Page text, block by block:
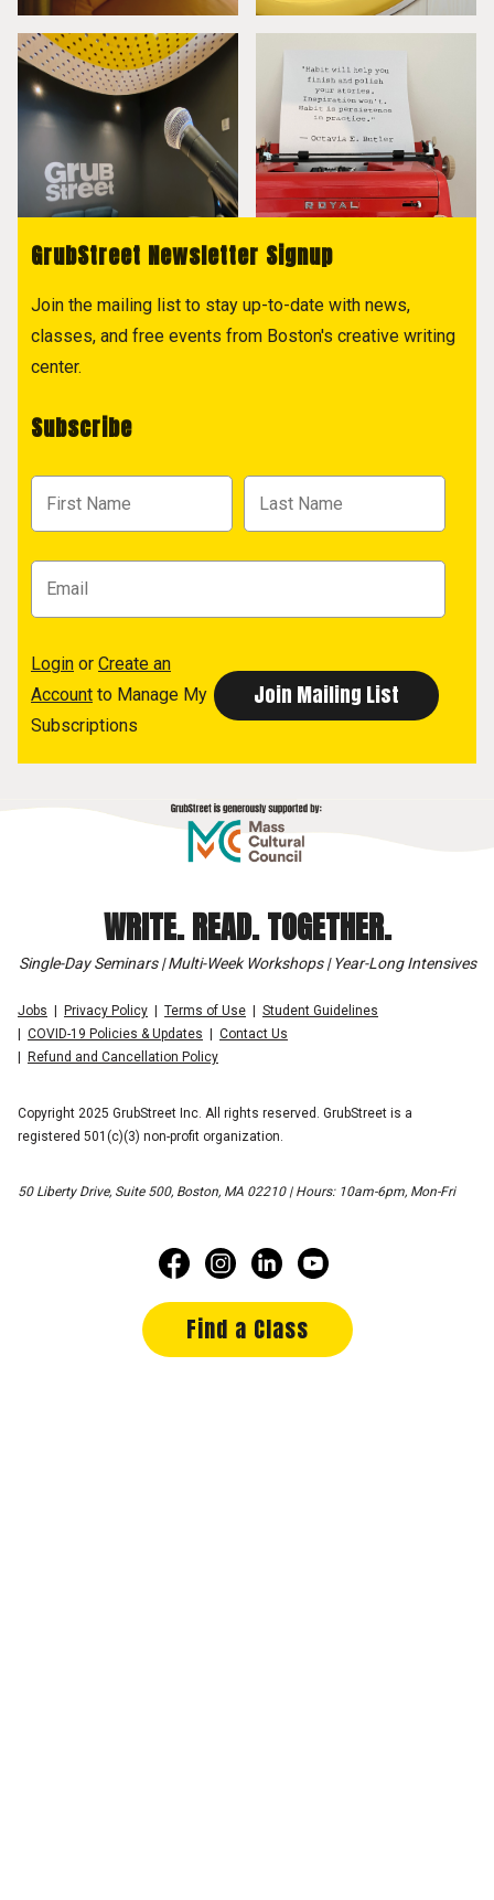
GrubStreet Newsletter Signup
Join the mailing list to stay up-to-date with news,
classes, and free events from Boston's creative writing
center.
Subscribe
Login or Create an
Account to Manage My
Subscriptions
WRITE. READ. TOGETHER.
Single-Day Seminars | Multi-Week Workshops | Year-Long Intensives
Jobs Privacy Policy Terms of Use
Student Guidelines
COVID-19 Policies & Updates
Contact Us
Refund and Cancellation Policy
Copyright 2025 GrubStreet Inc. All rights reserved. GrubStreet is a
registered 501(c)(3) non-profit organization.
50 Liberty Drive, Suite 500, Boston, MA 02210 | Hours: 10am-6pm, Mon-Fri
Find a Class